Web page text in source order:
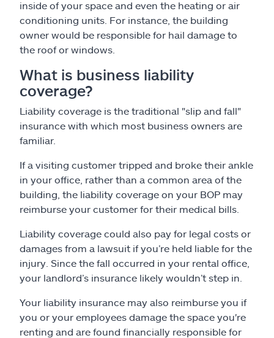
inside of your space and even the heating or air
conditioning units. For instance, the building
owner would be responsible for hail damage to
the roof or windows.
What is business liability
coverage?
Liability coverage is the traditional "slip and fall"
insurance with which most business owners are
familiar.
If a visiting customer tripped and broke their ankle
in your office, rather than a common area of the
building, the liability coverage on your BOP may
reimburse your customer for their medical bills.
Liability coverage could also pay for legal costs or
damages from a lawsuit if you’re held liable for the
injury. Since the fall occurred in your rental office,
your landlord’s insurance likely wouldn’t step in.
Your liability insurance may also reimburse you if
you or your employees damage the space you're
renting and are found financially responsible for